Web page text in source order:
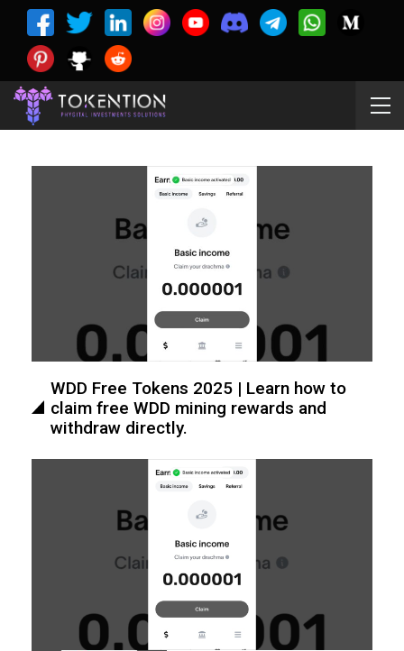
WDD Free Tokens 2025 | Learn how to
claim free WDD mining rewards and
withdraw directly.